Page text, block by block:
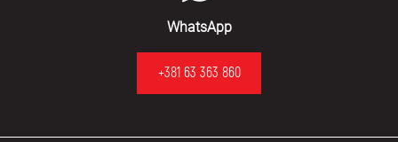
WhatsApp
+381 63 363 860